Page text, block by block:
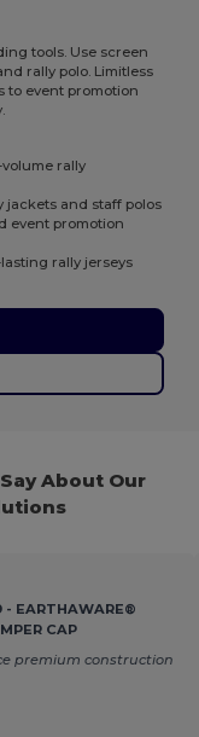
tools. Use screen
rally polo. Limitless
to event promotion
rally
jackets and staff polos
event promotion
rally jerseys
About Our
- EARTHAWARE®
CAP
premium construction